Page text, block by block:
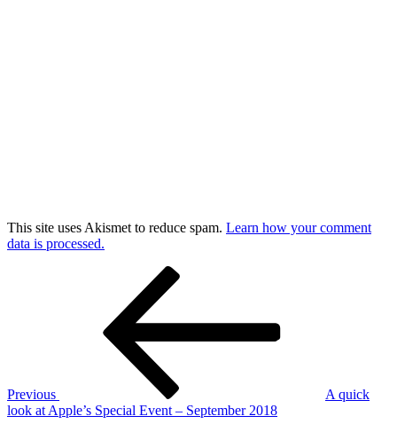
This site uses Akismet to reduce spam. Learn how your comment
data is processed.
Previous
A quick
look at Apple’s Special Event – September 2018